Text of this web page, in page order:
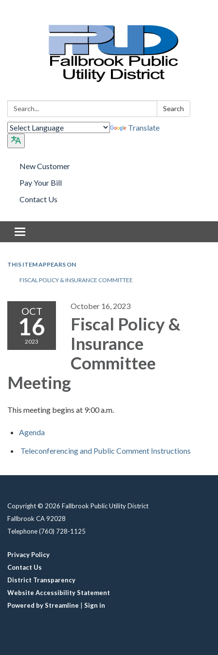
Search: Search
Translate
New Customer
Pay Your Bill
Contact Us
Toggle navigation
THIS ITEM APPEARS ON
FISCAL POLICY & INSURANCE COMMITTEE
OCT
16
2023
October 16, 2023
Fiscal Policy &
Insurance
Committee
Meeting
This meeting begins at 9:00 a.m.
Agenda
Teleconferencing and Public Comment Instructions
Copyright © 2026 Fallbrook Public Utility District
Fallbrook CA 92028
Telephone(760) 728-1125
Privacy Policy
Contact Us
District Transparency
Website Accessibility Statement
Powered by Streamline
Sign in